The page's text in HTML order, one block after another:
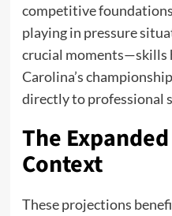
competitive
playing in pressure
crucial moments—skills
Carolina’s
directly to professional
The
Context
These projections